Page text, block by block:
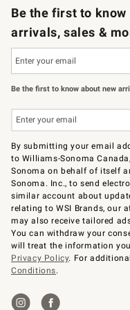
Be the first to know
arrivals, sales &
Be the first to know about new
By submitting your email
to Williams-Sonoma
Sonoma on behalf of itself
Sonoma. Inc., to send
similar account about
relating to WSI Brands, our
may also receive tailored
You can withdraw your
will treat the information
Privacy Policy. For
Conditions.